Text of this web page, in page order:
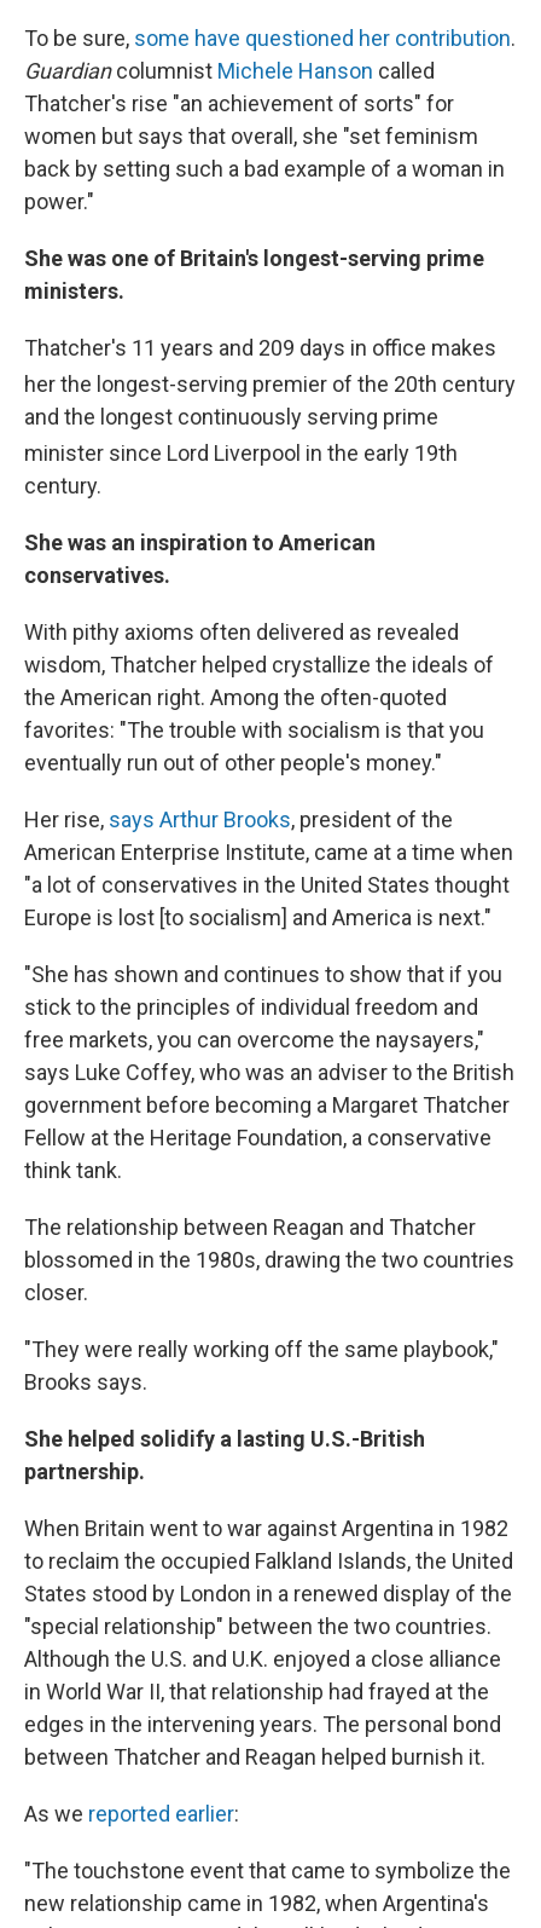
To be sure, some have questioned her contribution.
Guardiancolumnist Michele Hanson called
Thatcher's rise "an achievement of sorts" for
women but says that overall, she "set feminism
back by setting such a bad example of a woman in
power."
She was one of Britain's longest-serving prime
ministers.
Thatcher's 11 years and 209 days in office makes
her the longest-serving premier of the 20th century
and the longest continuously serving prime
minister since Lord Liverpool in the early 19th
century.
She was an inspiration to American
conservatives.
With pithy axioms often delivered as revealed
wisdom, Thatcher helped crystallize the ideals of
the American right. Among the often-quoted
favorites: "The trouble with socialism is that you
eventually run out of other people's money."
Her rise, says Arthur Brooks, president of the
American Enterprise Institute, came at a time when
"a lot of conservatives in the United States thought
Europe is lost [to socialism] and America is next."
"She has shown and continues to show that if you
stick to the principles of individual freedom and
free markets, you can overcome the naysayers,"
says Luke Coffey, who was an adviser to the British
government before becoming a Margaret Thatcher
Fellow at the Heritage Foundation, a conservative
think tank.
The relationship between Reagan and Thatcher
blossomed in the 1980s, drawing the two countries
closer.
"They were really working off the same playbook,"
Brooks says.
She helped solidify a lasting U.S.-British
partnership.
When Britain went to war against Argentina in 1982
to reclaim the occupied Falkland Islands, the United
States stood by London in a renewed display of the
"special relationship" between the two countries.
Although the U.S. and U.K. enjoyed a close alliance
in World War II, that relationship had frayed at the
edges in the intervening years. The personal bond
between Thatcher and Reagan helped burnish it.
As we reported earlier:
"The touchstone event that came to symbolize the
new relationship came in 1982, when Argentina's